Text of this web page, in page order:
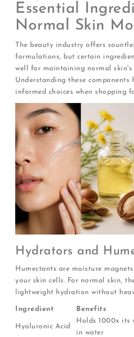
Essential
Normal Skin
The beauty industry offers
formulations, but certain
well for maintaining normal skin's
Understanding these components
informed choices when shopping
Hydrators and
Humectants are moisture
your skin cells. For normal skin,
lightweight hydration without
Ingredient Benefits
Hyaluronic Acid
Holds 1000x its
in water